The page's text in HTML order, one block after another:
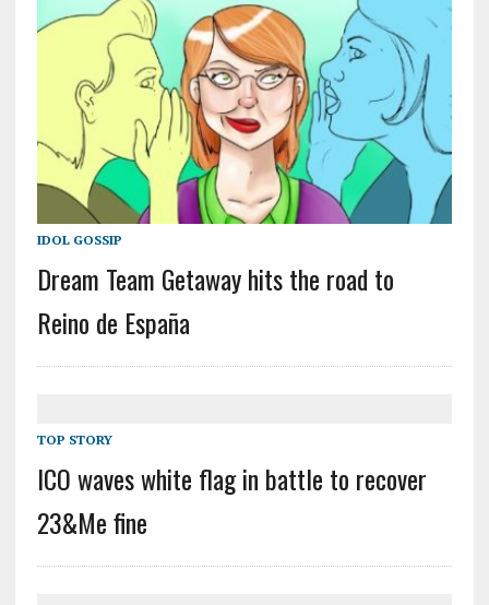
IDOL GOSSIP
Dream Team Getaway hits the road to
Reino de España
TOP STORY
ICO waves white flag in battle to recover
23&Me fine